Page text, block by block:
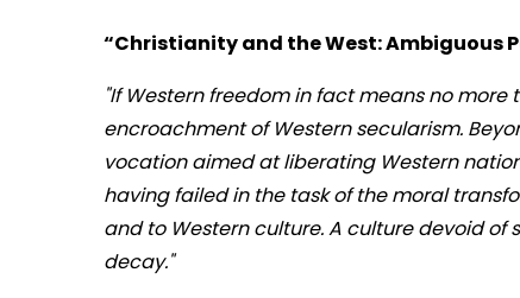
“Christianity and the West: Ambiguous
"If Western freedom in fact means no
encroachment of Western secularism.
vocation aimed at liberating Western
having failed in the task of the moral
and to Western culture. A culture devoid
decay."